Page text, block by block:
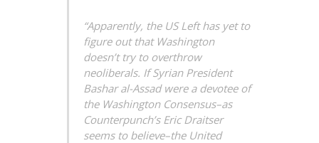
“Apparently, the US Left has yet to
figure out that Washington
doesn’t try to overthrow
neoliberals. If Syrian President
Bashar al-Assad were a devotee of
the Washington Consensus–as
Counterpunch’s Eric Draitser
seems to believe–the United